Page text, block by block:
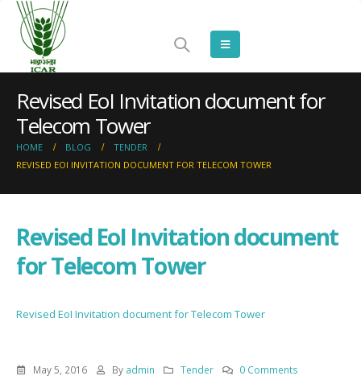
Revised EoI Invitation document for
Telecom Tower
HOME BLOG
TENDER
REVISED EOI INVITATION DOCUMENT FOR TELECOM TOWER
Revised EoI Invitation document
for Telecom Tower
Revised EoI Invitation document for Telecom Tower
May 5, 2016 By admin Tender 0 Comments